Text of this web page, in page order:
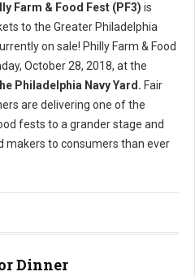
Farm & Food Fest (PF3) is
to the Greater Philadelphia
on sale! Philly Farm & Food
October 28, 2018, at the
Philadelphia Navy Yard. Fair
are delivering one of the
fests to a grander stage and
makers to consumers than ever
Dinner